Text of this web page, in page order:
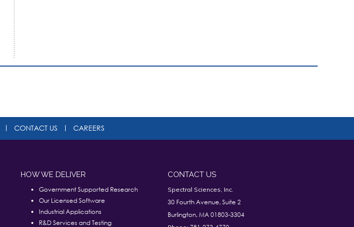
CONTACT US CAREERS
HOW WE DELIVER
Government Supported Research
Our Licensed Software
Industrial Applications
R&D Services and Testing
CONTACT US
Spectral Sciences, Inc.
30 Fourth Avenue, Suite 2
Burlington, MA 01803-3304